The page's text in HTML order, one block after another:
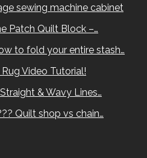
sewing machine cabinet
Patch Quilt Block –…
to fold your entire stash…
Video Tutorial!
& Wavy Lines…
Quilt shop vs chain…